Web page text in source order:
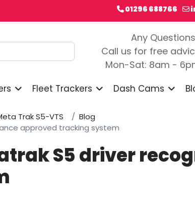
01296 688766
Any
Call us for free
Mon-Sat: 8am -
Fleet Trackers Dash Cams
Trak S5-VTS
Blog
approved tracking system
S5 driver